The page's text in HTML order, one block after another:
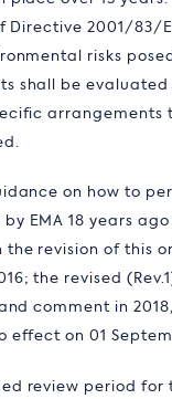
Directive 2001/83/
risks
shall be evaluated
arrangements
on how to
EMA 18 years
the revision of this
the revised
comment in
effect on 01
review period for